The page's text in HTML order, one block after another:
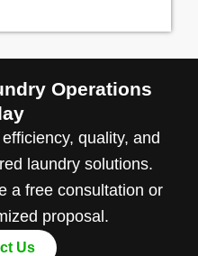
Operations
quality, and
laundry solutions.
a free consultation or
proposal.
Us